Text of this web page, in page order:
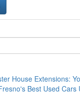
House Extensions:
Best Used Cars